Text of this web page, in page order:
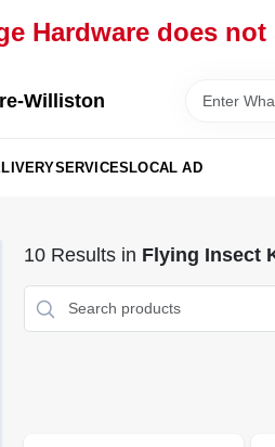
Hardware does
Williston
SERVICESLOCAL AD
10Results in Flying Insect